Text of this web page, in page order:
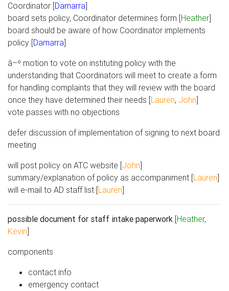
Coordinator [Damarra]
board sets policy, Coordinator determines form [Heather]
board should be aware of how Coordinator implements
policy [Damarra]
â–º motion to vote on instituting policy with the
understanding that Coordinators will meet to create a form
for handling complaints that they will review with the board
once they have determined their needs [Lauren, John]
vote passes with no objections
defer discussion of implementation of signing to next board
meeting
will post policy on ATC website [John]
summary/explanation of policy as accompaniment [Lauren]
will e-mail to AD staff list [Lauren]
possible document for staff intake paperwork [Heather,
Kevin]
components
contact info
emergency contact